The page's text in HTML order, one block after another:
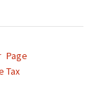
Page
Tax